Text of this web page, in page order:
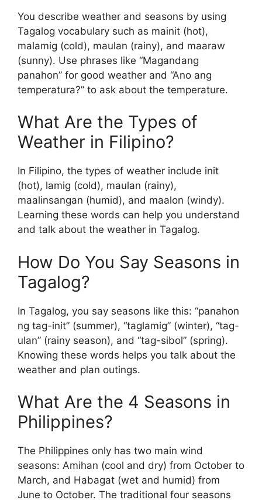
You describe weather and seasons by using
Tagalog vocabulary such as mainit (hot),
malamig (cold), maulan (rainy), and maaraw
(sunny). Use phrases like “Magandang
panahon” for good weather and “Ano ang
temperatura?” to ask about the temperature.
What Are the Types of
Weather in Filipino?
In Filipino, the types of weather include init
(hot), lamig (cold), maulan (rainy),
maalinsangan (humid), and maalon (windy).
Learning these words can help you understand
and talk about the weather in Tagalog.
How Do You Say Seasons in
Tagalog?
In Tagalog, you say seasons like this: “panahon
ng tag-init” (summer), “taglamig” (winter), “tag-
ulan” (rainy season), and “tag-sibol” (spring).
Knowing these words helps you talk about the
weather and plan outings.
What Are the 4 Seasons in
Philippines?
The Philippines only has two main wind
seasons: Amihan (cool and dry) from October to
March, and Habagat (wet and humid) from
June to October. The traditional four seasons